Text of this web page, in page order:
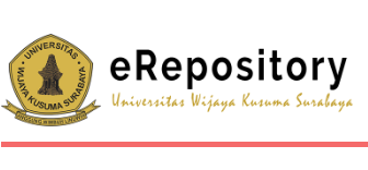
Toggle